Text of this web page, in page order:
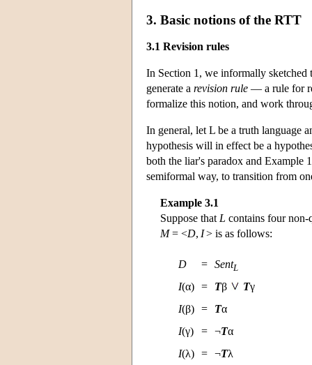
3. Basic notions of the RTT
3.1 Revision rules
In Section 1, we informally sketched
generate a revision rule — a rule for
formalize this notion, and work
In general, let L be a truth language
hypothesis will in effect be a
both the liar's paradox and Example
semiformal way, to transition from
Example 3.1
Suppose that L contains four non-
M= <D, I> is as follows:
D = SentL
I(α) = Tβ Tγ
I(β) = Tα
I(γ) = ¬Tα
I(λ) = ¬Tλ